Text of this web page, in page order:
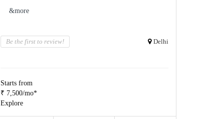
&more
Be the first to review! Delhi
Starts from
₹ 7,500/mo*
Explore